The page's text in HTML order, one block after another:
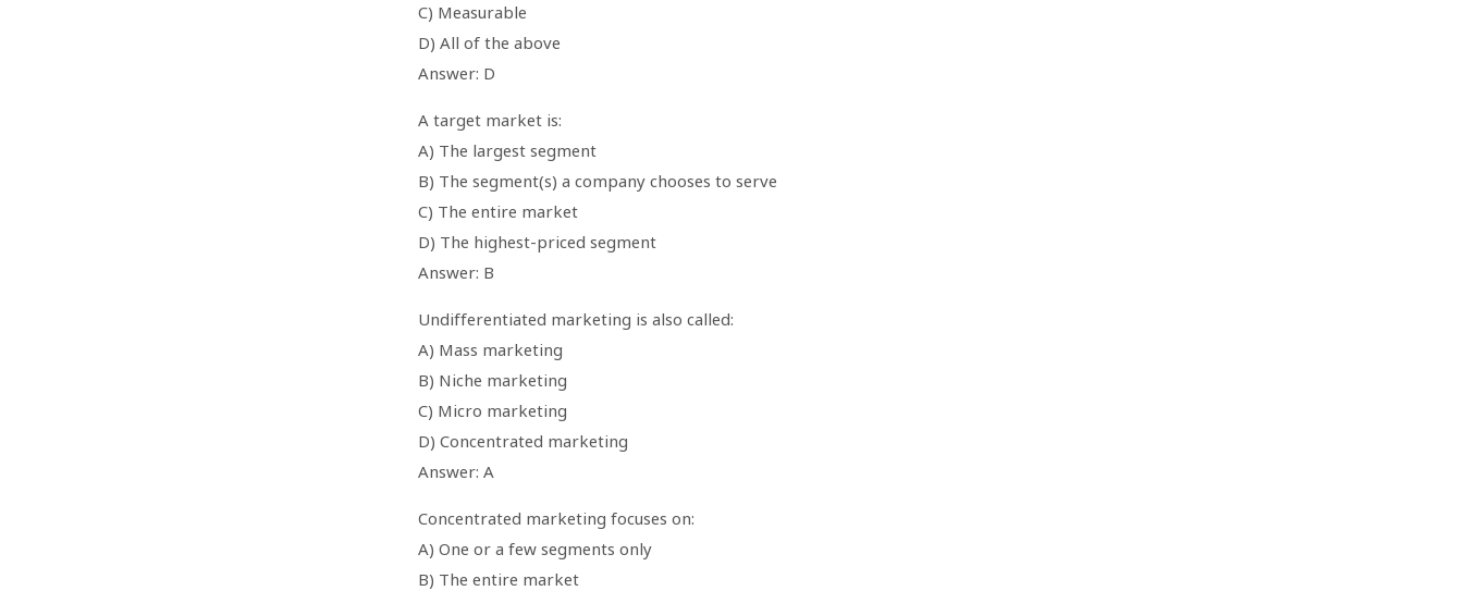
C) Measurable
D) All of the above
Answer: D
A target market is:
A) The largest segment
B) The segment(s) a company chooses to serve
C) The entire market
D) The highest-priced segment
Answer: B
Undifferentiated marketing is also called:
A) Mass marketing
B) Niche marketing
C) Micro marketing
D) Concentrated marketing
Answer: A
Concentrated marketing focuses on:
A) One or a few segments only
B) The entire market